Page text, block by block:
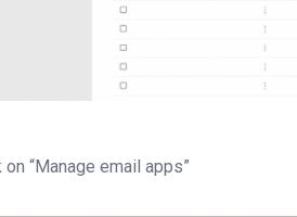
on “Manage email apps”